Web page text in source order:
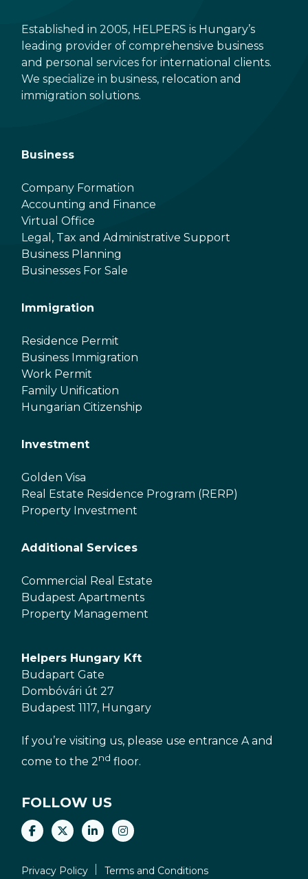
Established in 2005, HELPERS is Hungary’s
leading provider of comprehensive business
and personal services for international clients.
We specialize in business, relocation and
immigration solutions.
Business
Company Formation
Accounting and Finance
Virtual Office
Legal, Tax and Administrative Support
Business Planning
Businesses For Sale
Immigration
Residence Permit
Business Immigration
Work Permit
Family Unification
Hungarian Citizenship
Investment
Golden Visa
Real Estate Residence Program (RERP)
Property Investment
Additional Services
Commercial Real Estate
Budapest Apartments
Property Management
Helpers Hungary Kft
Budapart Gate
Dombóvári út 27
Budapest 1117, Hungary
If you’re visiting us, please use entrance A and
come to the 2nd floor.
FOLLOW US
Privacy Policy Terms and Conditions